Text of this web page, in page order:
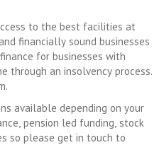
to the best facilities at
financially sound businesses
for businesses with
through an insolvency process.
available depending on your
pension led funding, stock
so please get in touch to